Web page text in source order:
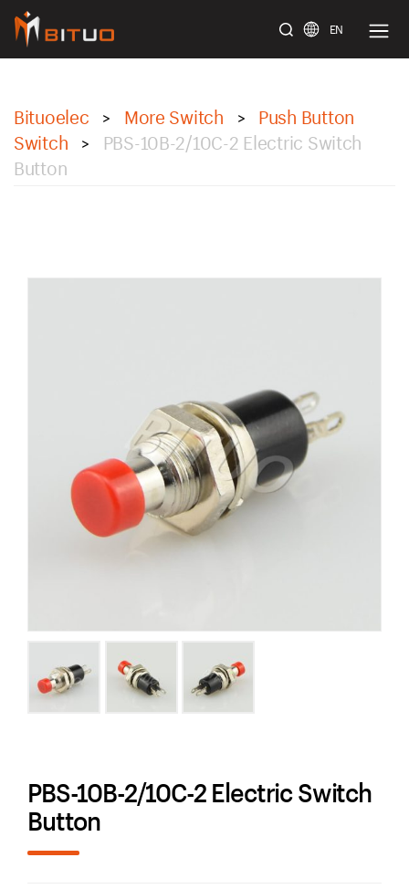
EN
Bituoelec > More Switch >
Push Button
Switch
>
PBS-10B-2/10C-2 Electric Switch
Button
PBS-10B-2/10C-2 Electric Switch
Button